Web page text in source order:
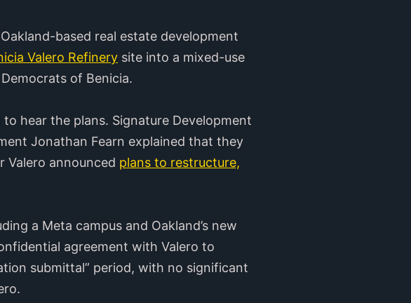
based real estate development
Valero Refinery site into a mixed-use
of Benicia.
hear the plans. Signature Development
Jonathan Fearn explained that they
Valero announced plans to restructure,
a Meta campus and Oakland’s new
agreement with Valero to
submittal” period, with no significant